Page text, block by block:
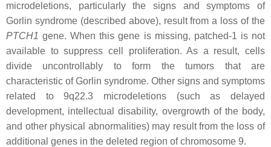
microdeletions, particularly the signs and symptoms of
Gorlin syndrome (described above), result from a loss of the
PTCH1 gene. When this gene is missing, patched-1 is not
available to suppress cell proliferation. As a result, cells
divide uncontrollably to form the tumors that are
characteristic of Gorlin syndrome. Other signs and symptoms
related to 9q22.3 microdeletions (such as delayed
development, intellectual disability, overgrowth of the body,
and other physical abnormalities) may result from the loss of
additional genes in the deleted region of chromosome 9.